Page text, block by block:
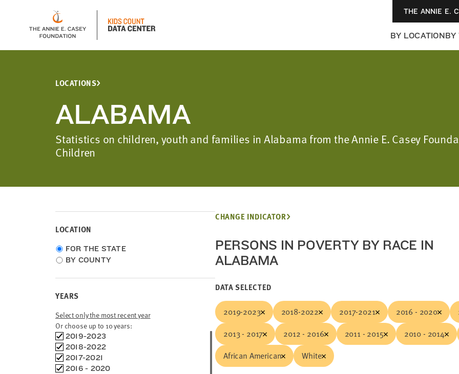
THE ANNIE E.
BY LOCATIONBY
LOCATIONS
ALABAMA
Statistics on children, youth and families in Alabama from the Annie E. Casey
Children
LOCATION
Choose
location
FOR THE STATE
BY COUNTY
YEARS
Select only the most recent year
Or choose up to 10 years:
Choose
time
frames
2019-2023
2018-2022
2017-2021
2016 - 2020
CHANGE INDICATOR
PERSONS IN POVERTY BY RACE IN
ALABAMA
DATA SELECTED
2019-2023 2018-2022 2017-2021 2016 - 2020
2013 - 2017
2012 - 2016 2011 - 2015
2010 - 2014
African American
White